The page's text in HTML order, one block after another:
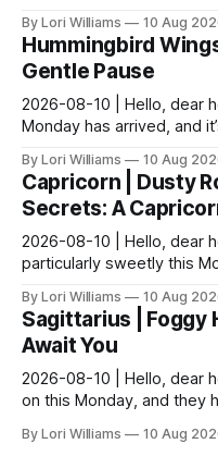
By Lori Williams 10 Aug
Hummingbird
Gentle Pause
2026-08-10 | Hello, dear
Monday has arrived, and
By Lori Williams 10 Aug
Capricorn | Dusty
Secrets: A
2026-08-10 | Hello, dear
particularly sweetly this
By Lori Williams 10 Aug
Sagittarius | Foggy
Await You
2026-08-10 | Hello, dear
on this Monday, and they
By Lori Williams 10 Aug